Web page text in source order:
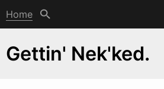
Home
Gettin' Nek'ked.